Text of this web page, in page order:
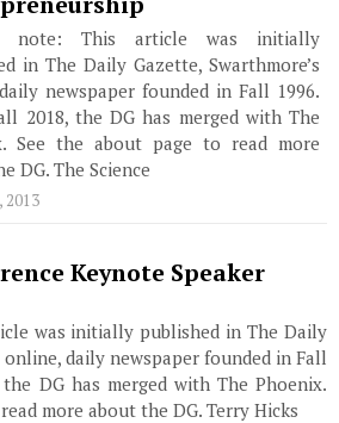
note: This article was initially
in The Daily Gazette, Swarthmore’s
newspaper founded in Fall 1996.
2018, the DG has merged with The
See the about page to read more
DG. The Science
2013
Keynote Speaker
was initially published in The Daily
online, daily newspaper founded in Fall
DG has merged with The Phoenix.
more about the DG. Terry Hicks